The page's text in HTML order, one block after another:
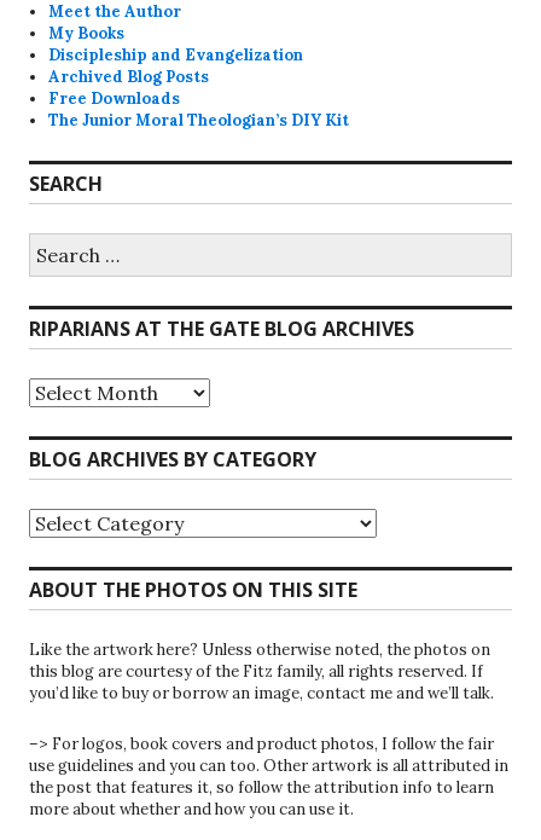
Meet the Author
My Books
Discipleship and Evangelization
Archived Blog Posts
Free Downloads
The Junior Moral Theologian’s DIY Kit
SEARCH
for:
RIPARIANS AT THE GATE BLOG ARCHIVES
Riparians
at
the
Gate
Blog
BLOG ARCHIVES BY CATEGORY
Blog
Archives
by
Category
ABOUT THE PHOTOS ON THIS SITE
Like the artwork here? Unless otherwise noted, the photos on
this blog are courtesy of the Fitz family, all rights reserved. If
you’d like to buy or borrow an image, contact me and we’ll talk.
–> For logos, book covers and product photos, I follow the fair
use guidelines and you can too. Other artwork is all attributed in
the post that features it, so follow the attribution info to learn
more about whether and how you can use it.